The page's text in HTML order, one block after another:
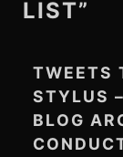
LIST”
TWEETS
STYLUS
BLOG